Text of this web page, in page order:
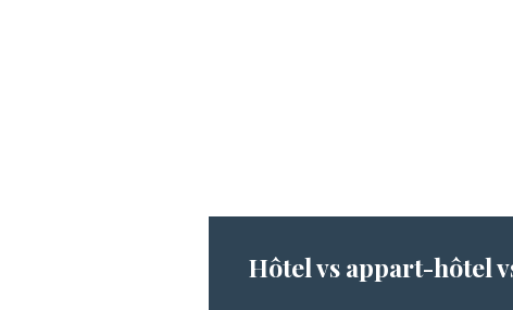
Hôtel vs appart-hôtel